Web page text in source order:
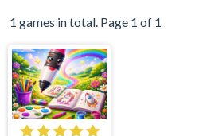
1 games in total. Page 1 of 1